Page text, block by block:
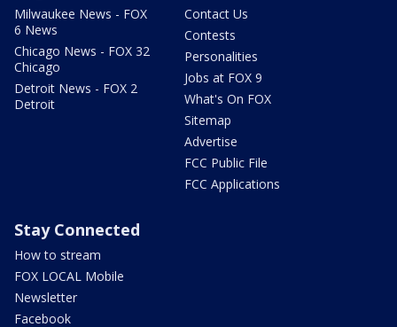
Milwaukee News - FOX
6 News
Chicago News - FOX 32
Chicago
Detroit News - FOX 2
Detroit
Contact Us
Contests
Personalities
Jobs at FOX 9
What's On FOX
Sitemap
Advertise
FCC Public File
FCC Applications
Stay Connected
How to stream
FOX LOCAL Mobile
Newsletter
Facebook